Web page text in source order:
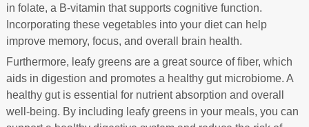
in folate, a B-vitamin that supports cognitive function.
Incorporating these vegetables into your diet can help
improve memory, focus, and overall brain health.
Furthermore, leafy greens are a great source of fiber, which
aids in digestion and promotes a healthy gut microbiome. A
healthy gut is essential for nutrient absorption and overall
well-being. By including leafy greens in your meals, you can